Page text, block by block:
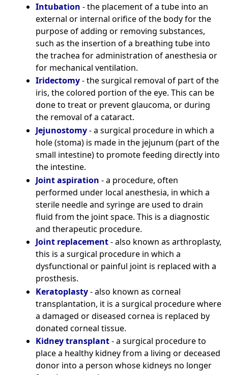
Intubation - the placement of a tube into an
external or internal orifice of the body for the
purpose of adding or removing substances,
such as the insertion of a breathing tube into
the trachea for administration of anesthesia or
for mechanical ventilation.
Iridectomy- the surgical removal of part of the
iris, the colored portion of the eye. This can be
done to treat or prevent glaucoma, or during
the removal of a cataract.
Jejunostomy- a surgical procedure in which a
hole (stoma) is made in the jejunum (part of the
small intestine) to promote feeding directly into
the intestine.
Joint aspiration - a procedure, often
performed under local anesthesia, in which a
sterile needle and syringe are used to drain
fluid from the joint space. This is a diagnostic
and therapeutic procedure.
Joint replacement- also known as arthroplasty,
this is a surgical procedure in which a
dysfunctional or painful joint is replaced with a
prosthesis.
Keratoplasty- also known as corneal
transplantation, it is a surgical procedure where
a damaged or diseased cornea is replaced by
donated corneal tissue.
Kidney transplant- a surgical procedure to
place a healthy kidney from a living or deceased
donor into a person whose kidneys no longer